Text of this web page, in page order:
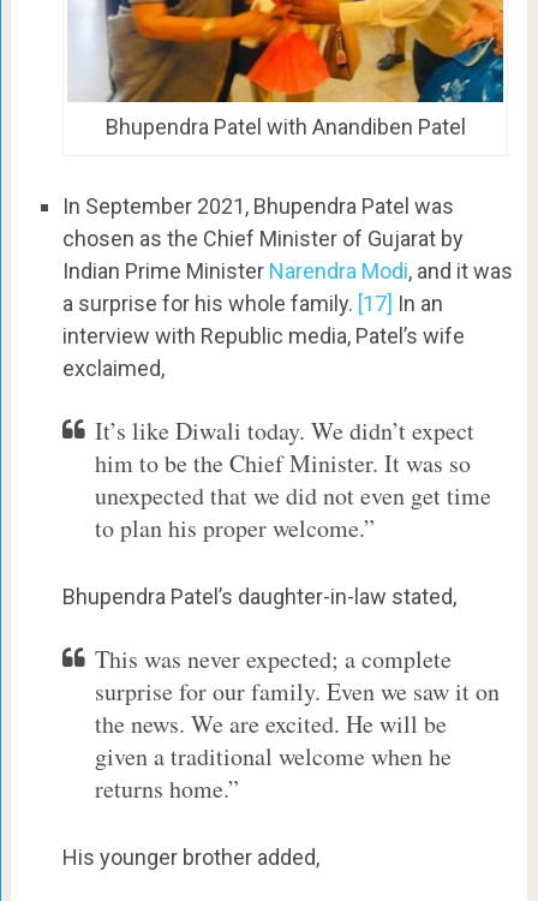
Bhupendra Patel with Anandiben Patel
In September 2021, Bhupendra Patel was
chosen as the Chief Minister of Gujarat by
Indian Prime Minister Narendra Modi, and it was
a surprise for his whole family. [17] In an
interview with Republic media, Patel’s wife
exclaimed,
It’s like Diwali today. We didn’t expect
him to be the Chief Minister. It was so
unexpected that we did not even get time
to plan his proper welcome.”
Bhupendra Patel’s daughter-in-law stated,
This was never expected; a complete
surprise for our family. Even we saw it on
the news. We are excited. He will be
given a traditional welcome when he
returns home.”
His younger brother added,